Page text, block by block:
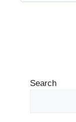
Search